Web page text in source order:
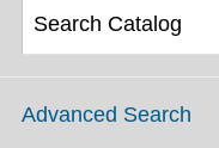
Advanced Search